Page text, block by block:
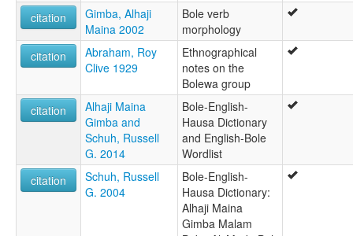
citation
Gimba, Alhaji
Maina 2002
Bole verb
morphology
citation
Abraham, Roy
Clive 1929
Ethnographical
notes on the
Bolewa group
citation
Alhaji Maina
Gimba and
Schuh, Russell
G. 2014
Bole-English-
Hausa Dictionary
and English-Bole
Wordlist
citation
Schuh, Russell
G. 2004
Bole-English-
Hausa Dictionary:
Alhaji Maina
Gimba Malam